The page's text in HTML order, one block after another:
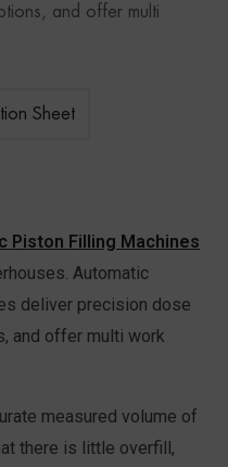
and offer multi
Sheet
Piston Filling Machines
Automatic
deliver precision dose
and offer multi work
measured volume of
there is little overfill,